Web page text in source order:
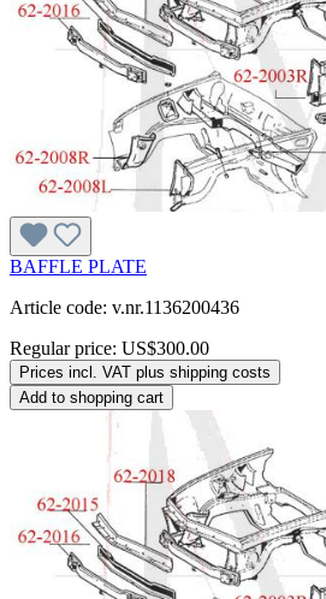
BAFFLE PLATE
Article code: v.nr.1136200436
Regular price: US$300.00
Prices incl. VAT plus shipping costs
Add to shopping cart